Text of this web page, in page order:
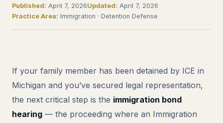
Published: April 7, 2026Updated: April 7, 2026
Practice Area: Immigration · Detention Defense
If your family member has been detained by ICE in
Michigan and you’ve secured legal representation,
the next critical step is the immigration bond
hearing — the proceeding where an Immigration